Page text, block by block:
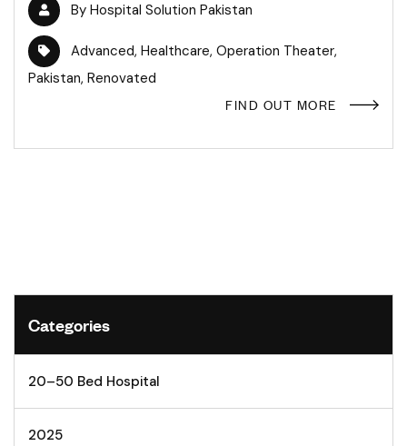
By Hospital Solution Pakistan
Advanced, Healthcare, Operation Theater,
Pakistan, Renovated
FIND OUT MORE
Categories
20–50 Bed Hospital
2025